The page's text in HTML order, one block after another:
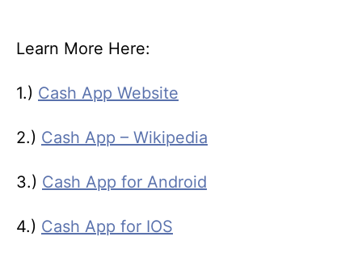
Learn More Here:
1.) Cash App Website
2.) Cash App – Wikipedia
3.) Cash App for Android
4.) Cash App for IOS